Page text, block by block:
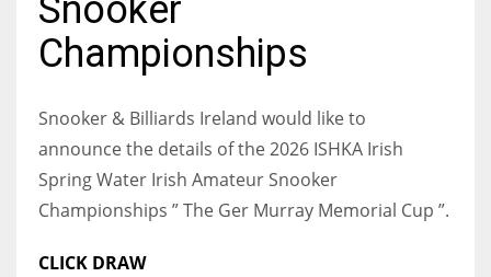
NYJ
3
ATL
Snooker
Championships
Snooker & Billiards Ireland would like to
announce the details of the 2026 ISHKA Irish
Spring Water Irish Amateur Snooker
Championships ” The Ger Murray Memorial Cup ”.
CLICK DRAW